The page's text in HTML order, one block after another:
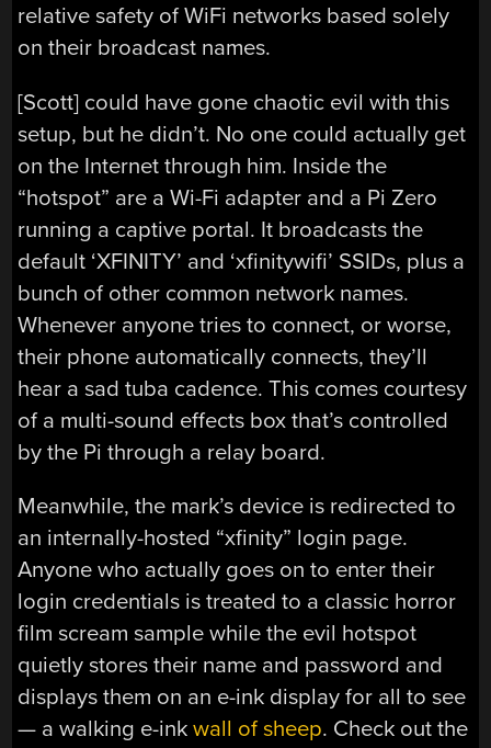
relative safety of WiFi networks based solely
on their broadcast names.
[Scott] could have gone chaotic evil with this
setup, but he didn’t. No one could actually get
on the Internet through him. Inside the
“hotspot” are a Wi-Fi adapter and a Pi Zero
running a captive portal. It broadcasts the
default ‘XFINITY’ and ‘xfinitywifi’ SSIDs, plus a
bunch of other common network names.
Whenever anyone tries to connect, or worse,
their phone automatically connects, they’ll
hear a sad tuba cadence. This comes courtesy
of a multi-sound effects box that’s controlled
by the Pi through a relay board.
Meanwhile, the mark’s device is redirected to
an internally-hosted “xfinity” login page.
Anyone who actually goes on to enter their
login credentials is treated to a classic horror
film scream sample while the evil hotspot
quietly stores their name and password and
displays them on an e-ink display for all to see
— a walking e-inkwall of sheep. Check out the